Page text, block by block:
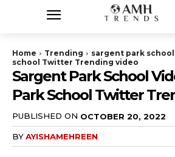
Home Trending
sargent park
school Twitter Trending video
Sargent Park School
Park School Twitter
PUBLISHED ON OCTOBER 20, 2022
BYAYISHAMEHREEN